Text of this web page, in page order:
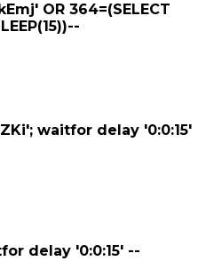
OR 364=(SELECT
waitfor delay '0:0:15'
delay '0:0:15' --